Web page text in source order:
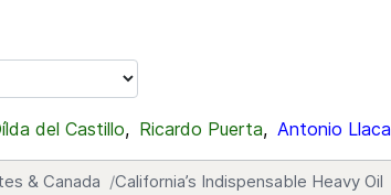
del Castillo, Ricardo Puerta, Antonio Llaca
& Canada California’s Indispensable Heavy Oil